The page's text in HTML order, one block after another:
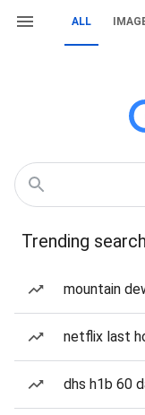
ALL
Trending
mountain
netflix last
dhs h1b 60